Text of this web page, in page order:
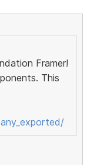
Framer!
This